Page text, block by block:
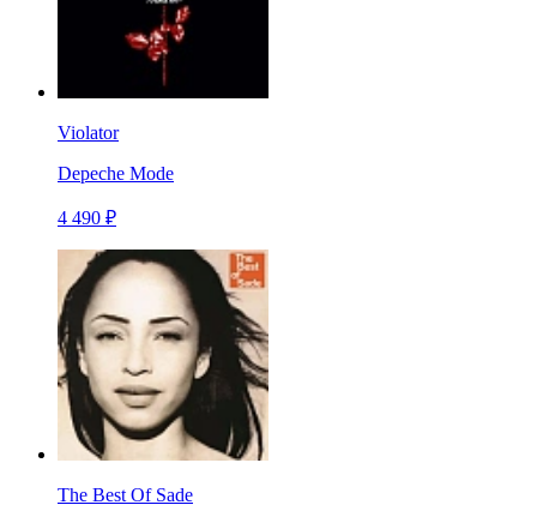
Violator
Depeche Mode
4 490 ₽
The Best Of Sade